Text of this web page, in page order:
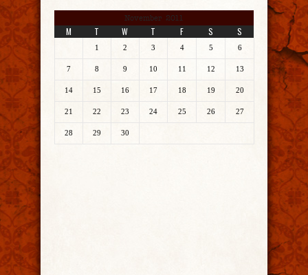
November 2011
M T W T F S S
1 2 3 4 5 6
7 8 9 10 11 12 13
14 15 16 17 18 19 20
21 22 23 24 25 26 27
28 29 30